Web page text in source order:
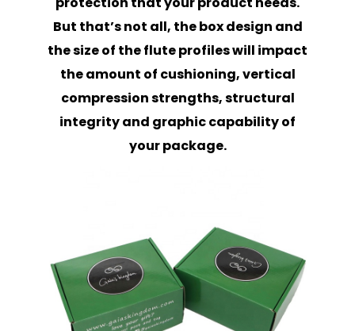
But that’s not all, the box design and
the size of the flute profiles will impact
the amount of cushioning, vertical
compression strengths, structural
integrity and graphic capability of
your package.